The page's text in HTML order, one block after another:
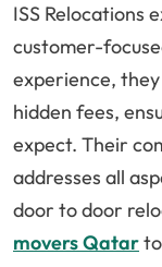
ISS Relocations
customer-
experience,
hidden fees,
expect. Their
addresses all
door to door
movers Qatar